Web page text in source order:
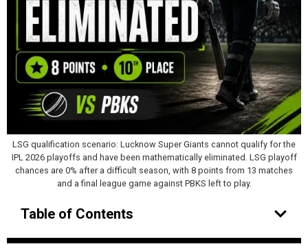
LSG qualification scenario: Lucknow Super Giants cannot qualify for the
IPL 2026 playoffs and have been mathematically eliminated. LSG playoff
chances are 0% after a difficult season, with 8 points from 13 matches
and a final league game against PBKS left to play.
Table of Contents